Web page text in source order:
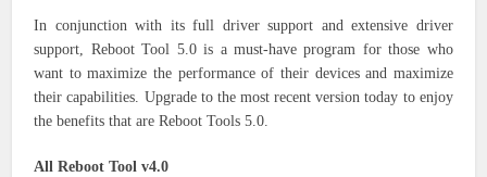
In conjunction with its full driver support and extensive driver
support, Reboot Tool 5.0 is a must-have program for those who
want to maximize the performance of their devices and maximize
their capabilities. Upgrade to the most recent version today to enjoy
the benefits that are Reboot Tools 5.0.
All Reboot Tool v4.0